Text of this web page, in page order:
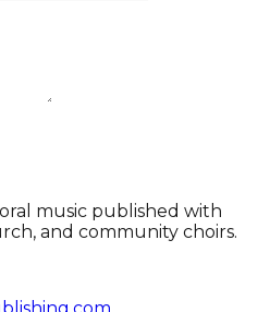
music published with
and community choirs.